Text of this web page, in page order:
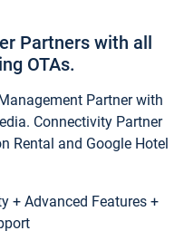
Partners with all
OTAs.
Partner with
Connectivity Partner
Rental and Google Hotel
+ Advanced Features +